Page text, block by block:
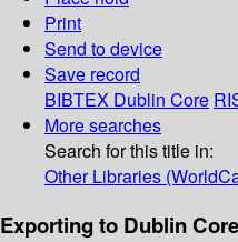
Print
Send to device
Save record
BIBTEX Dublin Core
More searches
Search for this title in:
Other Libraries
Exporting to Dublin